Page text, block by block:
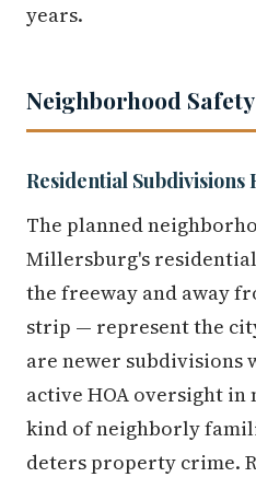
years.
Neighborhood
Residential Subdivisions
The planned
Millersburg's
the freeway and away
strip — represent the
are newer subdivisions
active HOA oversight in
kind of neighborly
deters property crime.